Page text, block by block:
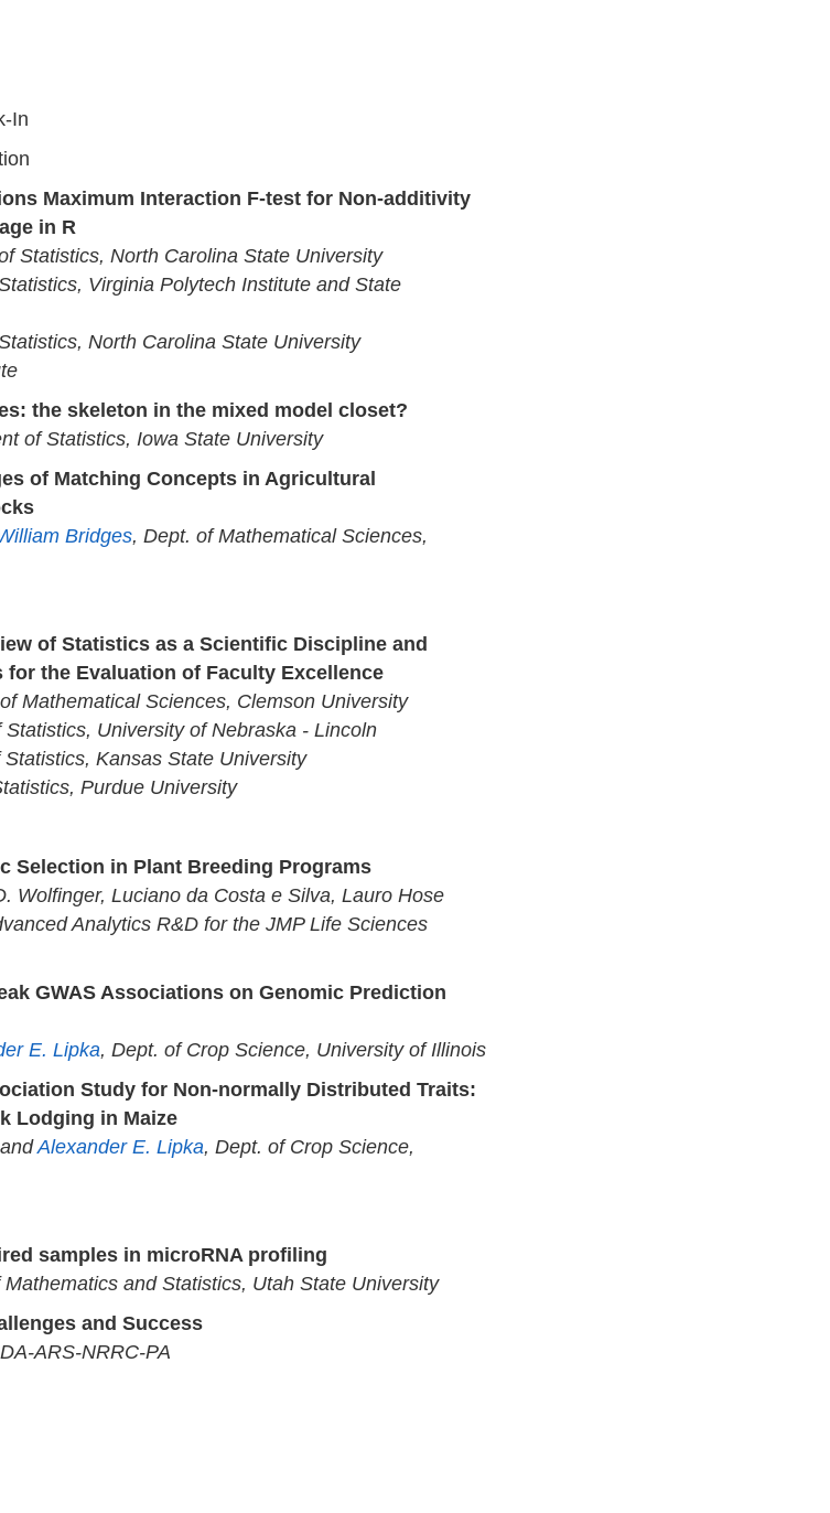
In
Maximum Interaction F-test for Non-additivity
in R
Statistics, North Carolina State University
Virginia Polytech Institute and State
North Carolina State University
the skeleton in the mixed model closet?
of Statistics, Iowa State University
of Matching Concepts in Agricultural
Bridges, Dept. of Mathematical Sciences,
of Statistics as a Scientific Discipline and
the Evaluation of Faculty Excellence
Mathematical Sciences, Clemson University
Statistics, University of Nebraska - Lincoln
Statistics, Kansas State University
Purdue University
Selection in Plant Breeding Programs
Wolfinger, Luciano da Costa e Silva, Lauro Hose
Analytics R&D for the JMP Life Sciences
GWAS Associations on Genomic Prediction
E. Lipka, Dept. of Crop Science, University of Illinois
Study for Non-normally Distributed Traits:
Lodging in Maize
Alexander E. Lipka, Dept. of Crop Science,
samples in microRNA profiling
Mathematics and Statistics, Utah State University
and Success
ARS-NRRC-PA